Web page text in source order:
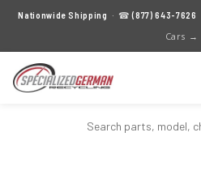
Nationwide Shipping · ☎(877) 643-7626
Cars →